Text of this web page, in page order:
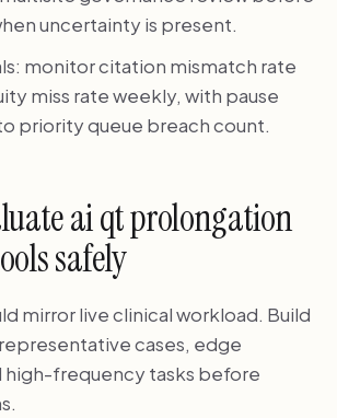
uncertainty is present.
monitor citation mismatch rate
miss rate weekly, with pause
priority queue breach count.
ai qt prolongation
safely
mirror live clinical workload. Build
cases, edge
high-frequency tasks before